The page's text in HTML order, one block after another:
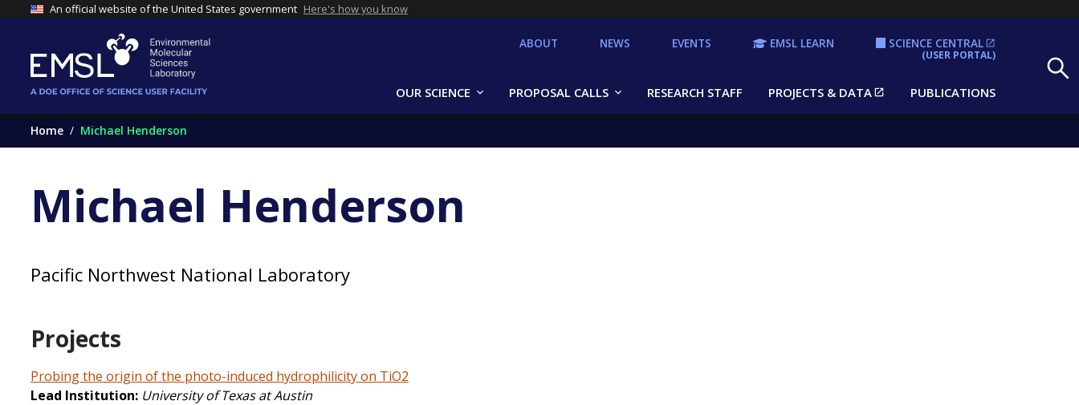
An official website of the United States government Here's how you know
OUR SCIENCE PROPOSAL CALLS RESEARCH STAFF PROJECTS & DATA PUBLICATIONS
ABOUT NEWS EVENTS EMSL LEARN SCIENCE CENTRAL
(USER PORTAL)
Home Michael Henderson
Michael Henderson
Pacific Northwest National Laboratory
Projects
Probing the origin of the photo-induced hydrophilicity on TiO2
Lead Institution University of Texas at Austin